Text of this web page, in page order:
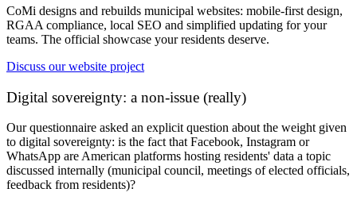
CoMi designs and rebuilds municipal websites: mobile-first design,
RGAA compliance, local SEO and simplified updating for your
teams. The official showcase your residents deserve.
Discuss our website project
Digital sovereignty: a non-issue (really)
Our questionnaire asked an explicit question about the weight given
to digital sovereignty: is the fact that Facebook, Instagram or
WhatsApp are American platforms hosting residents' data a topic
discussed internally (municipal council, meetings of elected officials,
feedback from residents)?